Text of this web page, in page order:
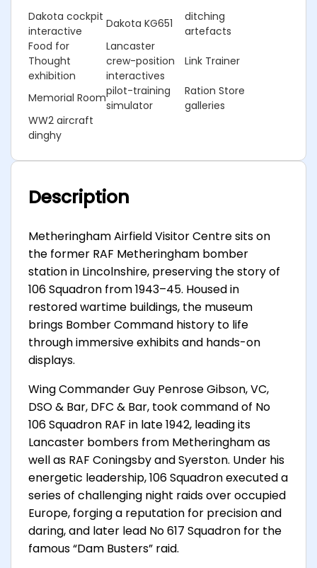
Dakota cockpit
interactive
Dakota KG651
ditching
artefacts
Food for
Thought
exhibition
Lancaster
crew-position
interactives
Link Trainer
Memorial Room
pilot-training
simulator
Ration Store
galleries
WW2 aircraft
dinghy
Description
Metheringham Airfield Visitor Centre sits on
the former RAF Metheringham bomber
station in Lincolnshire, preserving the story of
106 Squadron from 1943–45. Housed in
restored wartime buildings, the museum
brings Bomber Command history to life
through immersive exhibits and hands-on
displays.
Wing Commander Guy Penrose Gibson, VC,
DSO & Bar, DFC & Bar, took command of No
106 Squadron RAF in late 1942, leading its
Lancaster bombers from Metheringham as
well as RAF Coningsby and Syerston. Under his
energetic leadership, 106 Squadron executed a
series of challenging night raids over occupied
Europe, forging a reputation for precision and
daring, and later lead No 617 Squadron for the
famous “Dam Busters” raid.